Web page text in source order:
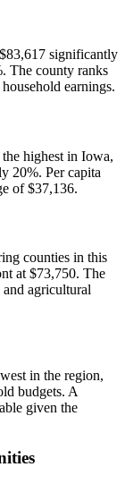
significantly
The county ranks
earnings.
highest in Iowa,
20%. Per capita
of $37,136.
counties in this
at $73,750. The
agricultural
in the region,
budgets. A
given the